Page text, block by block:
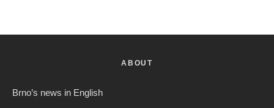
ABOUT
Brno’s news in English